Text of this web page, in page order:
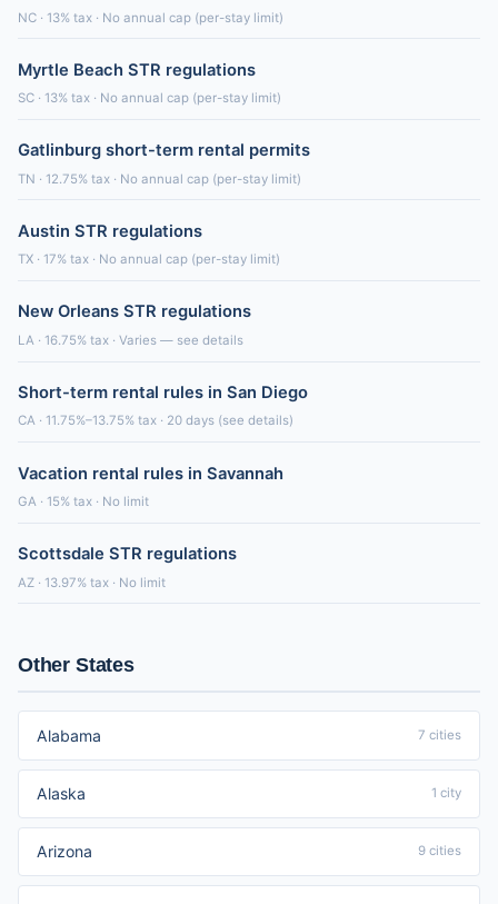
NC · 13% tax · No annual cap (per-stay limit)
Myrtle Beach STR regulations
SC · 13% tax · No annual cap (per-stay limit)
Gatlinburg short-term rental permits
TN · 12.75% tax · No annual cap (per-stay limit)
Austin STR regulations
TX · 17% tax · No annual cap (per-stay limit)
New Orleans STR regulations
LA · 16.75% tax · Varies — see details
Short-term rental rules in San Diego
CA · 11.75%–13.75% tax · 20 days (see details)
Vacation rental rules in Savannah
GA · 15% tax · No limit
Scottsdale STR regulations
AZ · 13.97% tax · No limit
Other States
Alabama 7 cities
Alaska 1 city
Arizona 9 cities